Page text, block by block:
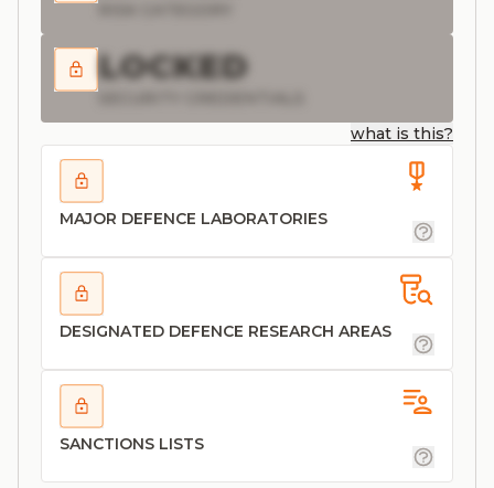
LOCKED
what is this?
MAJOR DEFENCE LABORATORIES
DESIGNATED DEFENCE RESEARCH AREAS
SANCTIONS LISTS